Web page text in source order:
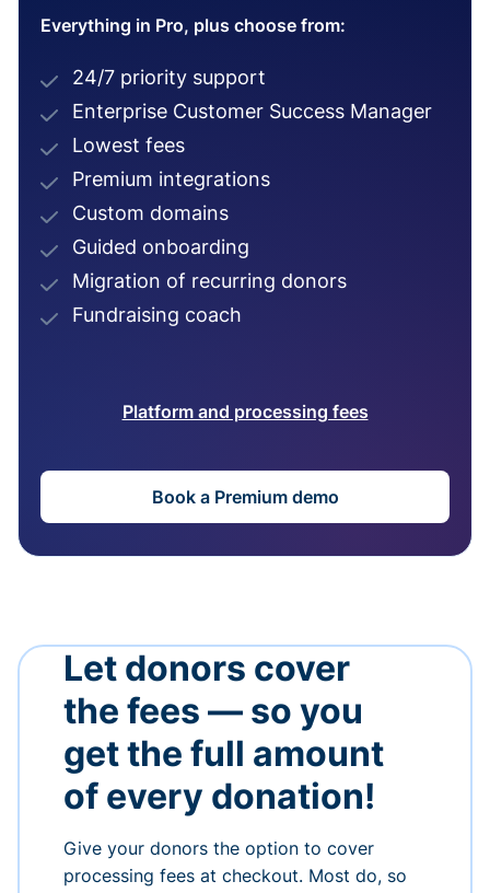
Everything in Pro, plus choose from:
24/7 priority support
Enterprise Customer Success Manager
Lowest fees
Premium integrations
Custom domains
Guided onboarding
Migration of recurring donors
Fundraising coach
Platform and processing fees
Book a Premium demo
Let donors cover
the fees — so you
get the full amount
of every donation!
Give your donors the option to cover
processing fees at checkout. Most do, so